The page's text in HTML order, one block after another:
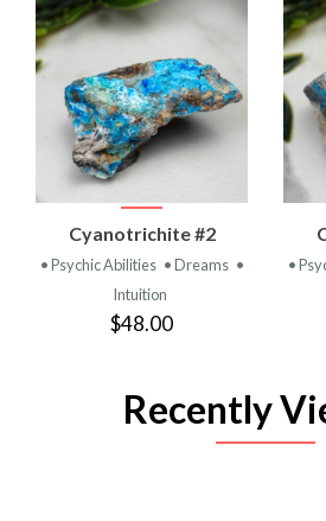
Cyanotrichite #2
• Psychic Abilities • Dreams •
Intuition
$48.00
•
Recently